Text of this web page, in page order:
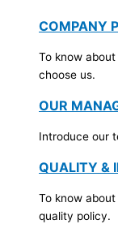
COMPANY
To know
choose us.
OUR
Introduce our
QUALITY &
To know
quality policy.